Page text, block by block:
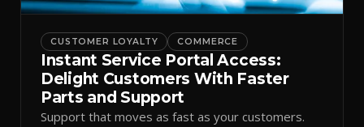
CUSTOMER LOYALTY COMMERCE
Instant Service Portal Access:
Delight Customers With Faster
Parts and Support
Support that moves as fast as your customers.